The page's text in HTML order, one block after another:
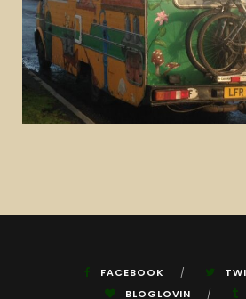
FACEBOOK
BLOGLOVIN